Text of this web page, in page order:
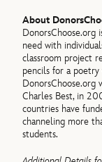
About
DonorsChoose.org
need with
classroom project
pencils for a
DonorsChoose.org
Charles Best, in
countries have
channeling more
students.